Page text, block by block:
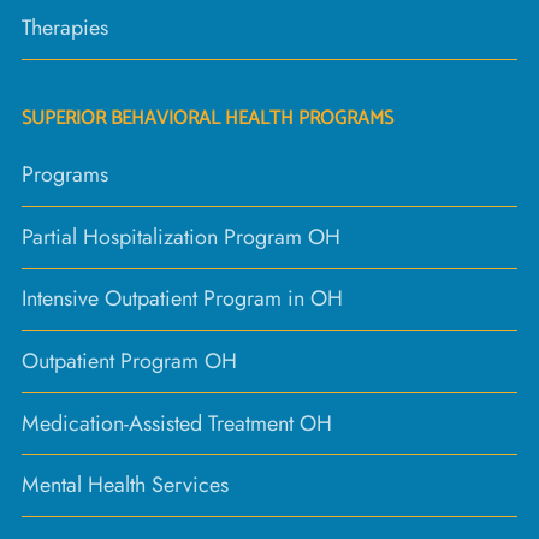
Therapies
SUPERIOR BEHAVIORAL HEALTH PROGRAMS
Programs
Partial Hospitalization Program OH
Intensive Outpatient Program in OH
Outpatient Program OH
Medication-Assisted Treatment OH
Mental Health Services